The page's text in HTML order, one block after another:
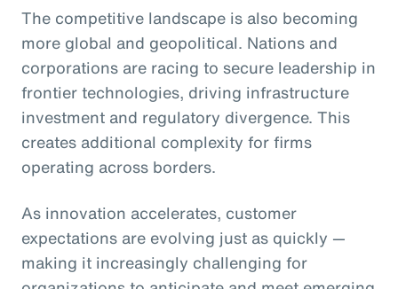
The competitive landscape is also becoming
more global and geopolitical. Nations and
corporations are racing to secure leadership in
frontier technologies, driving infrastructure
investment and regulatory divergence. This
creates additional complexity for firms
operating across borders.
As innovation accelerates, customer
expectations are evolving just as quickly —
making it increasingly challenging for